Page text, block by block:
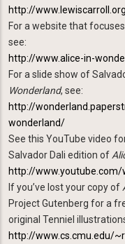
http://
For a website that
see:
http://www.alice-in-
For a slide show of
Wonderland, see:
http://
wonderland/
See this YouTube video
Salvador Dali edition of
http://www.youtube.com/
If you’ve lost your copy of
Project Gutenberg for a
original Tenniel
http://www.cs.cmu.edu/